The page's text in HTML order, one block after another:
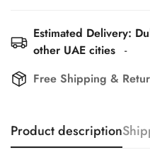
Estimated Delivery:
other UAE cities -
Free Shipping &
Product description